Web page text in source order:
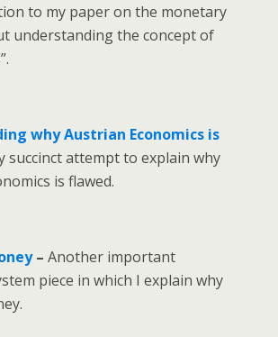
to my paper on the monetary
understanding the concept of
why Austrian Economics is
succinct attempt to explain why
is flawed.
–Another important
piece in which I explain why